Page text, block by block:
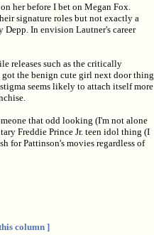
her before I bet on Megan Fox.
signature roles but not exactly a
Depp. In envision Lautner's career
releases such as the critically
got the benign cute girl next door thing
seems likely to attach itself more
that odd looking (I'm not alone
Freddie Prince Jr. teen idol thing (I
for Pattinson's movies regardless of
column ]